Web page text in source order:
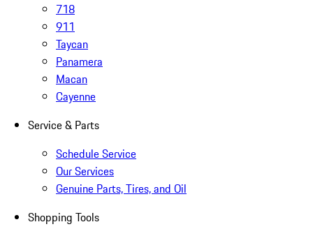
718
911
Taycan
Panamera
Macan
Cayenne
Service & Parts
Schedule Service
Our Services
Genuine Parts, Tires, and Oil
Shopping Tools